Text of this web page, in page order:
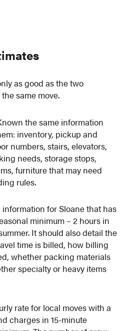
as good as the two
same move.
the same information
inventory, pickup and
numbers, stairs, elevators,
needs, storage stops,
furniture that may need
rules.
for Sloane that has
minimum – 2 hours in
It should also detail the
time is billed, how billing
whether packing materials
specialty or heavy items
rate for local moves with a
charges in 15-minute